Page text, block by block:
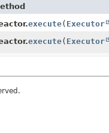
execute( Executor
execute( Executor